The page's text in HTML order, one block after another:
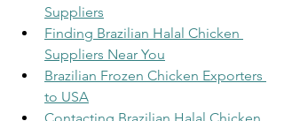
Suppliers
Finding Brazilian Halal Chicken
Suppliers Near You
Brazilian Frozen Chicken Exporters
to USA